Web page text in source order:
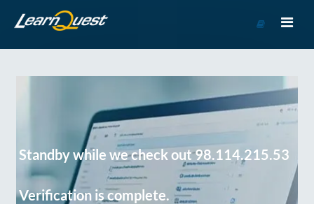
Course
Standby while we check out 98.114.215.53
Verification is complete.